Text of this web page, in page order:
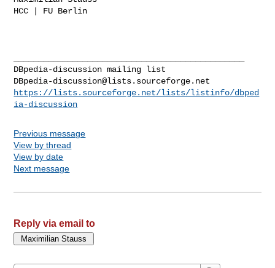
HCC | FU Berlin
DBpedia-discussion@lists.sourceforge.net
https://lists.sourceforge.net/lists/listinfo/dbped
ia-discussion
Previous message
View by thread
View by date
Next message
Reply via email to